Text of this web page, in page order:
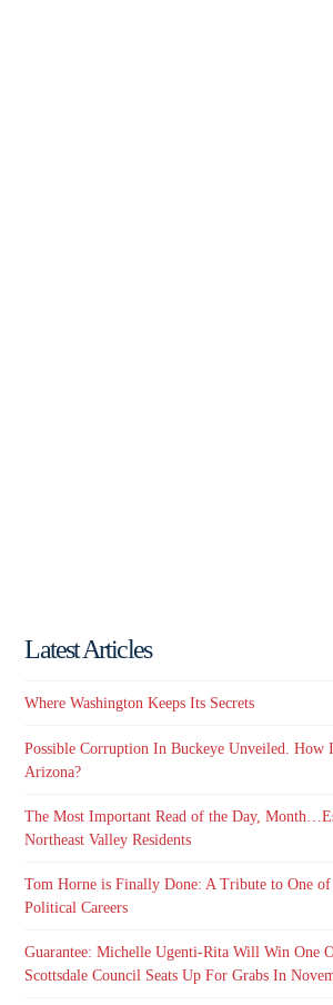
Latest Articles
Where Washington Keeps Its Secrets
Possible Corruption In Buckeye Unveiled. How
Arizona?
The Most Important Read of the Day,
Northeast Valley Residents
Tom Horne is Finally Done: A Tribute to One
Political Careers
Guarantee: Michelle Ugenti-Rita Will Win One
Scottsdale Council Seats Up For Grabs In